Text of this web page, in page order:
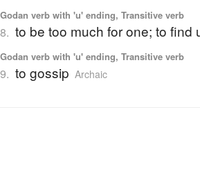
Godan verb with 'u' ending, Transitive verb
8. to be too much for one; to find
Godan verb with 'u' ending, Transitive verb
9. to gossip Archaic